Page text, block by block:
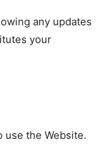
any updates
your
use the Website.